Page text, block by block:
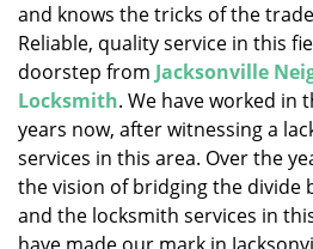
and knows the tricks of the
Reliable, quality service in this
doorstep from Jacksonville
Locksmith. We have worked in
years now, after witnessing a
services in this area. Over the
the vision of bridging the divide
and the locksmith services in